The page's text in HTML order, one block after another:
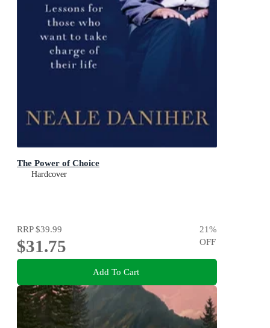
The Power of Choice
Hardcover
RRP$39.99
$31.75
21%
OFF
Add To Cart